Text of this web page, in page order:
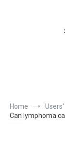
Home
Can lymphoma